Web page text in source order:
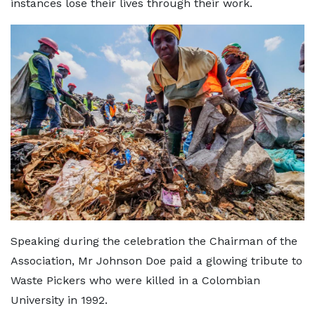
instances lose their lives through their work.
Speaking during the celebration the Chairman of the
Association, Mr Johnson Doe paid a glowing tribute to
Waste Pickers who were killed in a Colombian
University in 1992.